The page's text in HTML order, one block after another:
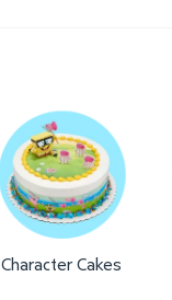
Character Cakes